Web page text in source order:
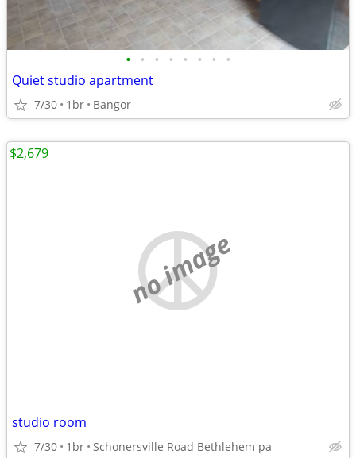
• • • • • • • •
Quiet studio apartment
7/30 1br Bangor
no image
studio room
7/30 1br Schonersville Road Bethlehem pa
$2,679